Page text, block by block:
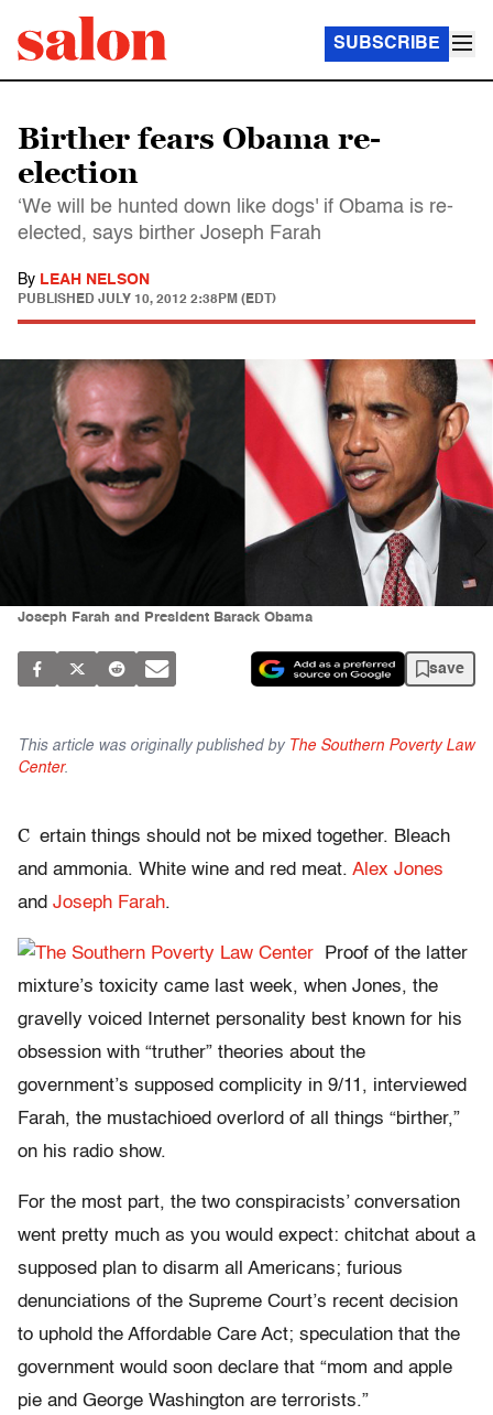
SUBSCRIBE
Birther fears Obama re-
election
‘We will be hunted down like dogs' if Obama is re-
elected, says birther Joseph Farah
By LEAH NELSON
PUBLISHED JULY 10, 2012 2:38PM (EDT)
Joseph Farah and President Barack Obama
save
This article was originally published by The Southern Poverty Law
Center.
C ertain things should not be mixed together. Bleach
and ammonia. White wine and red meat. Alex Jones
and Joseph Farah.
Proof of the latter
mixture’s toxicity came last week, when Jones, the
gravelly voiced Internet personality best known for his
obsession with “truther” theories about the
government’s supposed complicity in 9/11, interviewed
Farah, the mustachioed overlord of all things “birther,”
on his radio show.
For the most part, the two conspiracists’ conversation
went pretty much as you would expect: chitchat about a
supposed plan to disarm all Americans; furious
denunciations of the Supreme Court’s recent decision
to uphold the Affordable Care Act; speculation that the
government would soon declare that “mom and apple
pie and George Washington are terrorists.”